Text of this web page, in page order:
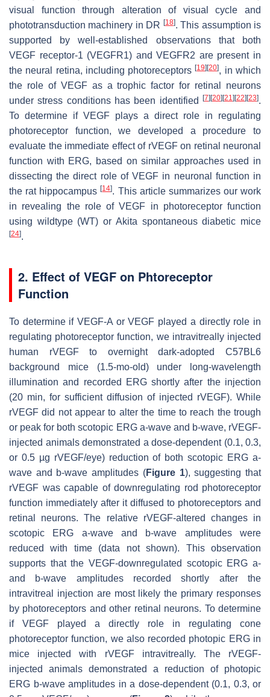
visual function through alteration of visual cycle and
phototransduction machinery in DR [18]. This assumption is
supported by well-established observations that both
VEGF receptor-1 (VEGFR1) and VEGFR2 are present in
the neural retina, including photoreceptors[19] [20], in which
the role of VEGF as a trophic factor for retinal neurons
under stress conditions has been identified
[7] [20] [21] [22] [23].
To determine if VEGF plays a direct role in regulating
photoreceptor function, we developed a procedure to
evaluate the immediate effect of rVEGF on retinal neuronal
function with ERG, based on similar approaches used in
dissecting the direct role of VEGF in neuronal function in
the rat hippocampus[14]. This article summarizes our work
in revealing the role of VEGF in photoreceptor function
using wildtype (WT) or Akita spontaneous diabetic mice
[24].
2. Effect of VEGF on Phtoreceptor
Function
To determine if VEGF-A or VEGF played a directly role in
regulating photoreceptor function, we intravitreally injected
human rVEGF to overnight dark-adopted C57BL6
background mice (1.5-mo-old) under long-wavelength
illumination and recorded ERG shortly after the injection
(20 min, for sufficient diffusion of injected rVEGF). While
rVEGF did not appear to alter the time to reach the trough
or peak for both scotopic ERG a-wave and b-wave, rVEGF-
injected animals demonstrated a dose-dependent (0.1, 0.3,
or 0.5 µg rVEGF/eye) reduction of both scotopic ERG a-
wave and b-wave amplitudes (Figure 1), suggesting that
rVEGF was capable of downregulating rod photoreceptor
function immediately after it diffused to photoreceptors and
retinal neurons. The relative rVEGF-altered changes in
scotopic ERG a-wave and b-wave amplitudes were
reduced with time (data not shown). This observation
supports that the VEGF-downregulated scotopic ERG a-
and b-wave amplitudes recorded shortly after the
intravitreal injection are most likely the primary responses
by photoreceptors and other retinal neurons. To determine
if VEGF played a directly role in regulating cone
photoreceptor function, we also recorded photopic ERG in
mice injected with rVEGF intravitreally. The rVEGF-
injected animals demonstrated a reduction of photopic
ERG b-wave amplitudes in a dose-dependent (0.1, 0.3, or